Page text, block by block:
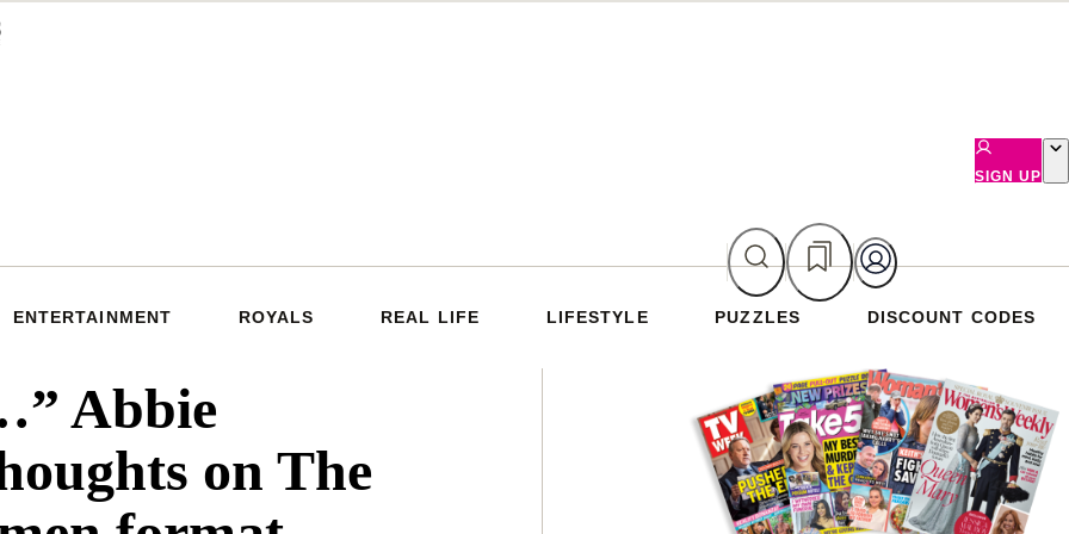
SIGN UP
ENTERTAINMENT ROYALS REAL LIFE LIFESTYLE PUZZLES DISCOUNT CODES
Abbie
on The
Asides